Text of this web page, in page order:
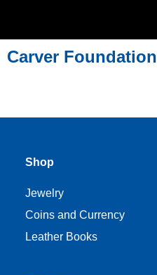
Carver Foundation
Shop
Jewelry
Coins and Currency
Leather Books